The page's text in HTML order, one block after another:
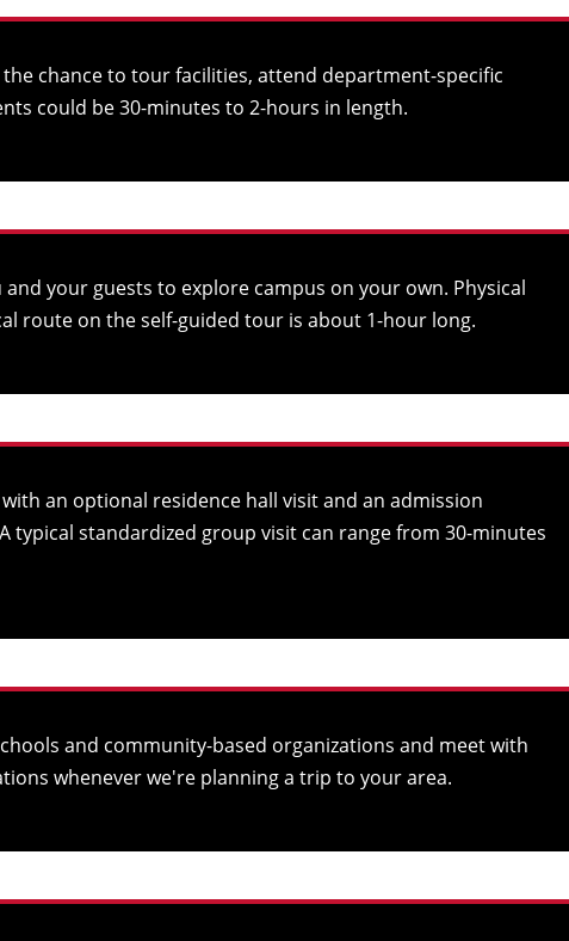
chance to tour facilities, attend department-specific
could be 30-minutes to 2-hours in length.
your guests to explore campus on your own. Physical
route on the self-guided tour is about 1-hour long.
an optional residence hall visit and an admission
standardized group visit can range from 30-minutes
and community-based organizations and meet with
whenever we're planning a trip to your area.